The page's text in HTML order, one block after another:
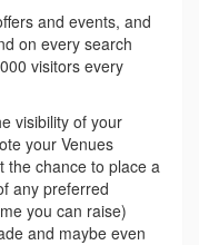
and events, and
on every search
visitors every
visibility of your
your Venues
the chance to place a
any preferred
you can raise)
and maybe even